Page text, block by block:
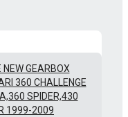
NEW GEARBOX
360 CHALLENGE
SPIDER,430
1999-2009